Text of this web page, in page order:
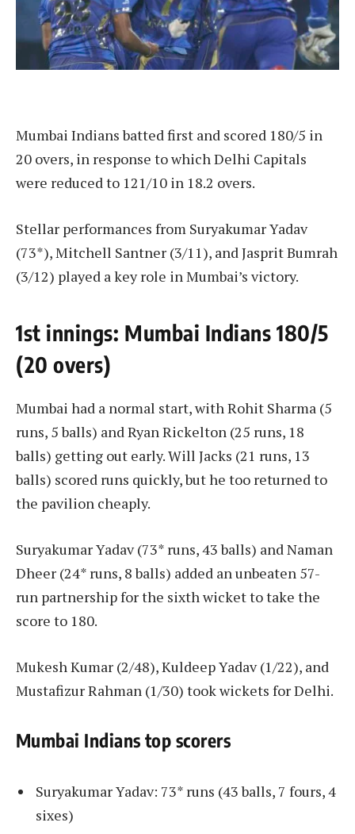
Mumbai Indians batted first and scored 180/5 in
20 overs, in response to which Delhi Capitals
were reduced to 121/10 in 18.2 overs.
Stellar performances from Suryakumar Yadav
(73*), Mitchell Santner (3/11), and Jasprit Bumrah
(3/12) played a key role in Mumbai’s victory.
1st innings: Mumbai Indians 180/5
(20 overs)
Mumbai had a normal start, with Rohit Sharma (5
runs, 5 balls) and Ryan Rickelton (25 runs, 18
balls) getting out early. Will Jacks (21 runs, 13
balls) scored runs quickly, but he too returned to
the pavilion cheaply.
Suryakumar Yadav (73* runs, 43 balls) and Naman
Dheer (24* runs, 8 balls) added an unbeaten 57-
run partnership for the sixth wicket to take the
score to 180.
Mukesh Kumar (2/48), Kuldeep Yadav (1/22), and
Mustafizur Rahman (1/30) took wickets for Delhi.
Mumbai Indians top scorers
Suryakumar Yadav: 73* runs (43 balls, 7 fours, 4
sixes)